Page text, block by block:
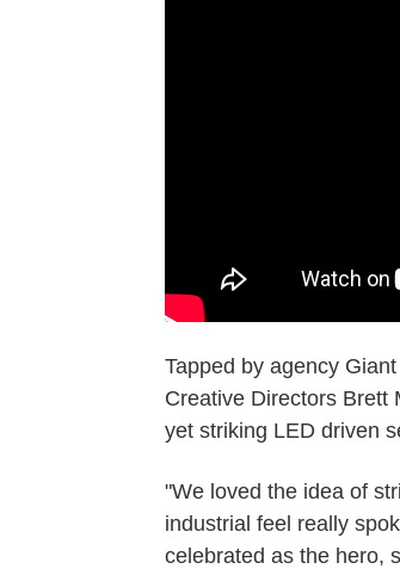
Tapped by agency
Creative Directors Brett
yet striking LED driven
"We loved the idea of
industrial feel really
celebrated as the hero,